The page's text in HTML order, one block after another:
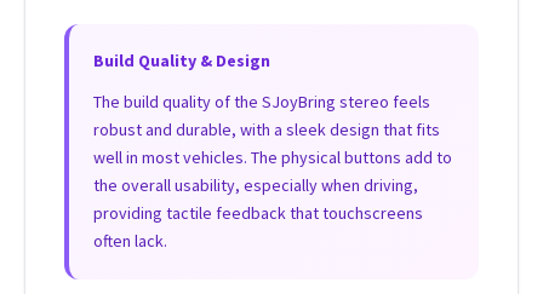
Build Quality & Design
The build quality of the SJoyBring stereo feels
robust and durable, with a sleek design that fits
well in most vehicles. The physical buttons add to
the overall usability, especially when driving,
providing tactile feedback that touchscreens
often lack.